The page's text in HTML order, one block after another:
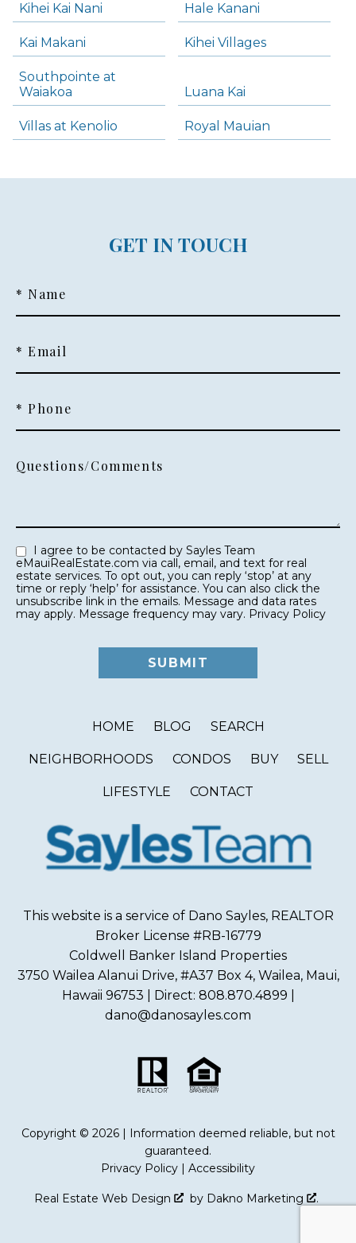
Kihei Kai Nani Hale Kanani
Kai Makani Kihei Villages
Southpointe at
Waiakoa
Luana Kai
Villas at Kenolio Royal Mauian
GET IN TOUCH
* Name
* Email
* Phone
Questions/Comments
eMauiRealEstate.com via call, email, and text for real
estate services. To opt out, you can reply ‘stop’ at any
time or reply ‘help’ for assistance. You can also click the
unsubscribe link in the emails. Message and data rates
may apply. Message frequency may vary. Privacy Policy
HOME BLOG SEARCH
NEIGHBORHOODS CONDOS BUY SELL
LIFESTYLE CONTACT
This website is a service of Dano Sayles, REALTOR
Broker License #RB-16779
Coldwell Banker Island Properties
3750 Wailea Alanui Drive, #A37 Box 4, Wailea, Maui,
Hawaii 96753 | Direct: 808.870.4899 |
dano@danosayles.com
Copyright © 2026 | Information deemed reliable, but not
guaranteed.
Privacy Policy | Accessibility
Real Estate Web Design by Dakno Marketing .